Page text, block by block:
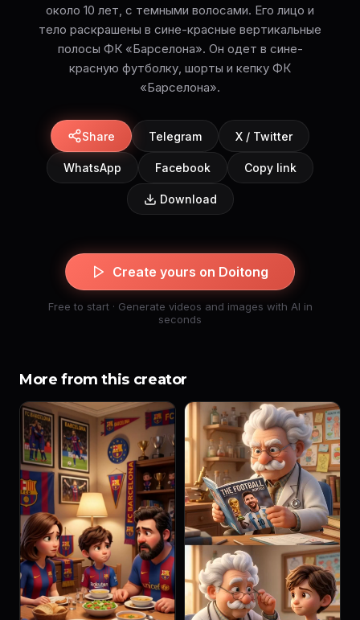
около 10 лет, с темными волосами. Его лицо и
тело раскрашены в сине-красные вертикальные
полосы ФК «Барселона». Он одет в сине-
красную футболку, шорты и кепку ФК
«Барселона».
Share Telegram X / Twitter
WhatsApp Facebook Copy link
Download
Create yours on Doitong
Free to start · Generate videos and images with AI in
seconds
More from this creator